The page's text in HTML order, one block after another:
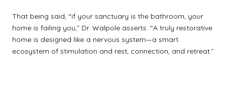
That being said, “if your sanctuary is the bathroom, your
home is failing you,” Dr. Walpole asserts. “A truly restorative
home is designed like a nervous system—a smart
ecosystem of stimulation and rest, connection, and retreat.”